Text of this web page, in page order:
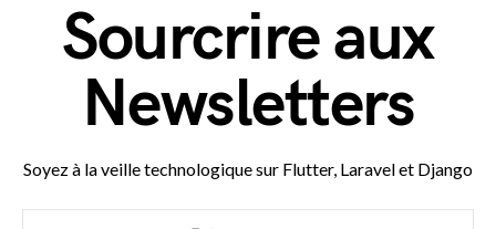
Sourcrire aux
Newsletters
Soyez à la veille technologique sur Flutter, Laravel et Django